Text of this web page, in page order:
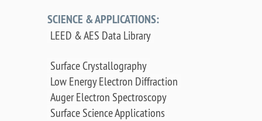
SCIENCE & APPLICATIONS:
LEED & AES Data Library
Surface Crystallography
Low Energy Electron Diffraction
Auger Electron Spectroscopy
Surface Science Applications